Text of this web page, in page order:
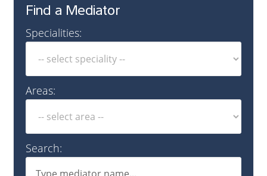
Find a Mediator
Specialities:
Areas:
Search: